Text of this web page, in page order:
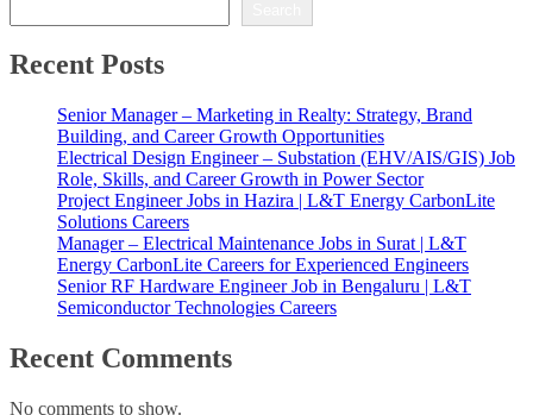
Recent Posts
Senior Manager – Marketing in Realty: Strategy, Brand
Building, and Career Growth Opportunities
Electrical Design Engineer – Substation (EHV/AIS/GIS) Job
Role, Skills, and Career Growth in Power Sector
Project Engineer Jobs in Hazira | L&T Energy CarbonLite
Solutions Careers
Manager – Electrical Maintenance Jobs in Surat | L&T
Energy CarbonLite Careers for Experienced Engineers
Senior RF Hardware Engineer Job in Bengaluru | L&T
Semiconductor Technologies Careers
Recent Comments
No comments to show.